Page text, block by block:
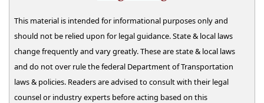
This material is intended for informational purposes only and
should not be relied upon for legal guidance. State & local laws
change frequently and vary greatly. These are state & local laws
and do not over rule the federal Department of Transportation
laws & policies. Readers are advised to consult with their legal
counsel or industry experts before acting based on this